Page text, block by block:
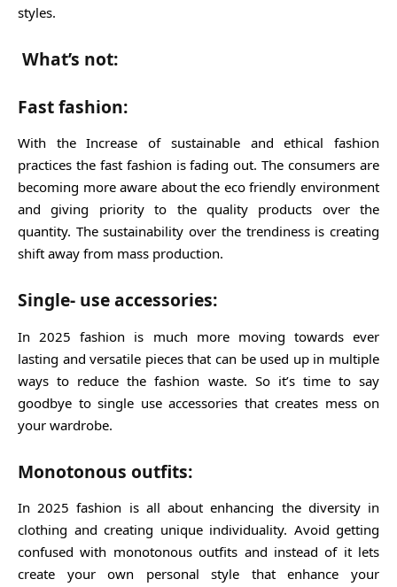
styles.
What’s not:
Fast fashion:
With the Increase of sustainable and ethical fashion
practices the fast fashion is fading out. The consumers are
becoming more aware about the eco friendly environment
and giving priority to the quality products over the
quantity. The sustainability over the trendiness is creating
shift away from mass production.
Single- use accessories:
In 2025 fashion is much more moving towards ever
lasting and versatile pieces that can be used up in multiple
ways to reduce the fashion waste. So it’s time to say
goodbye to single use accessories that creates mess on
your wardrobe.
Monotonous outfits:
In 2025 fashion is all about enhancing the diversity in
clothing and creating unique individuality. Avoid getting
confused with monotonous outfits and instead of it lets
create your own personal style that enhance your